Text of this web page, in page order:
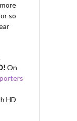
so
On
HD